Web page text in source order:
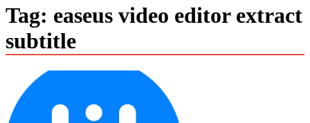
Tag: easeus video editor extract
subtitle